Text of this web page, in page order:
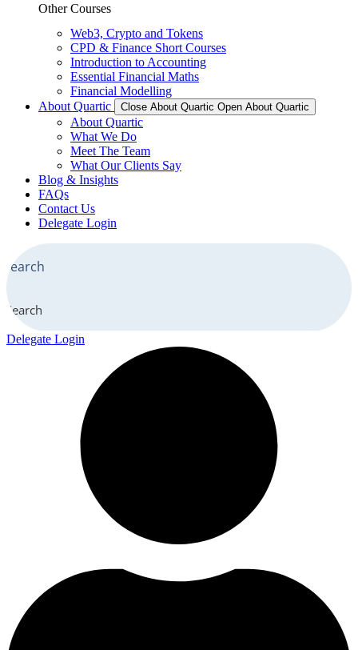
Other Courses
Web3, Crypto and Tokens
CPD & Finance Short Courses
Introduction to Accounting
Essential Financial Maths
Financial Modelling
About Quartic
Close About Quartic Open About Quartic
About Quartic
What We Do
Meet The Team
What Our Clients Say
Blog & Insights
FAQs
Contact Us
Delegate Login
Search
Delegate Login